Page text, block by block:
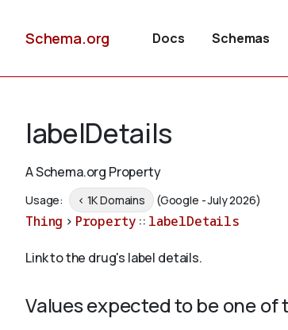
Schema.org Docs Schemas
labelDetails
A Schema.org Property
Usage: < 1K Domains (Google - July 2026)
Thing > Property :: labelDetails
Link to the drug's label details.
Values expected to be one of